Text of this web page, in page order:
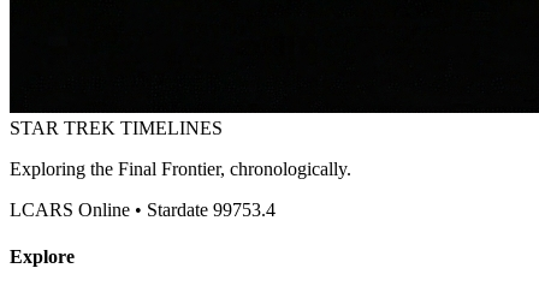
STAR TREK TIMELINES
Exploring the Final Frontier, chronologically.
LCARS Online • Stardate 99753.4
Explore